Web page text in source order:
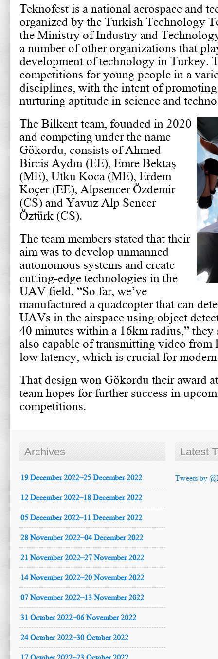
Teknofest is a national aerospace and
organized by the Turkish Technology
the Ministry of Industry and
a number of other organizations that
development of technology in Turkey.
competitions for young people in a
disciplines, with the intent of
nurturing aptitude in science and
The Bilkent team, founded in 2020
and competing under the name
Gökordu, consists of Ahmed
Bircis Aydın (EE), Emre Bektaş
(ME), Utku Koca (ME), Erdem
Koçer (EE), Alpsencer Özdemir
(CS) and Yavuz Alp Sencer
Öztürk (CS).
The team members stated that their
aim was to develop unmanned
autonomous systems and create
cutting-edge technologies in the
UAV field. “So far, we’ve
manufactured a quadcopter that can
UAVs in the airspace using object
40 minutes within a 16km radius,” they
also capable of transmitting video from
low latency, which is crucial for
That design won Gökordu their award
team hopes for further success in
competitions.
Archives
19 December 2022–25 December 2022
12 December 2022–18 December 2022
05 December 2022–11 December 2022
28 November 2022–04 December 2022
21 November 2022–27 November 2022
14 November 2022–20 November 2022
07 November 2022–13 November 2022
31 October 2022–06 November 2022
24 October 2022–30 October 2022
Latest
Tweets by